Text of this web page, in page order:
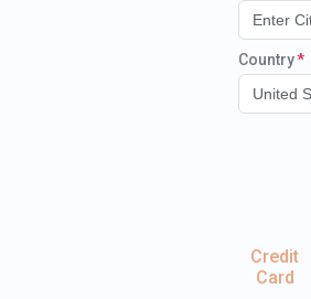
Country
United
Credit
Card